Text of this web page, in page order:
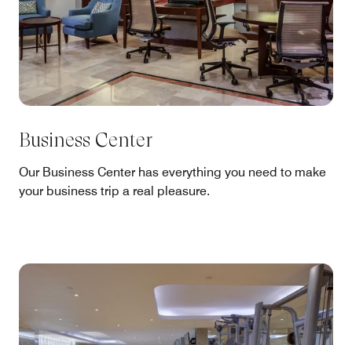
Business Center
Our Business Center has everything you need to make
your business trip a real pleasure.